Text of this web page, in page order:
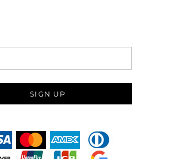
SIGN UP